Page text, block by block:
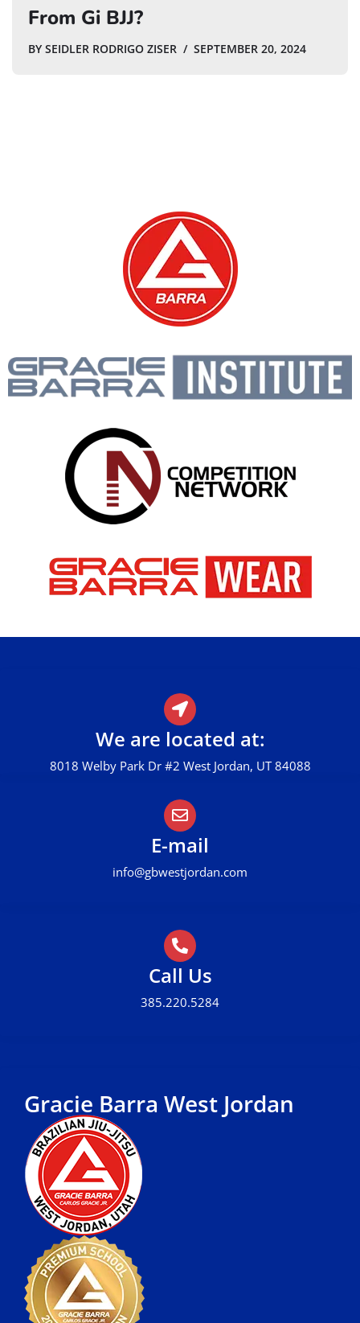
From Gi BJJ?
BY SEIDLER RODRIGO ZISER SEPTEMBER 20, 2024
We are located at:
8018 Welby Park Dr #2 West Jordan, UT 84088
E-mail
info@gbwestjordan.com
Call Us
385.220.5284
Gracie Barra West Jordan